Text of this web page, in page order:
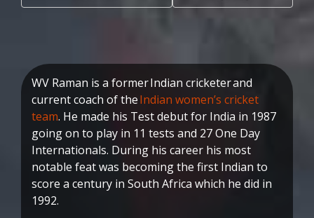
WV Raman is a former Indian cricketer and
current coach of theIndian women’s cricket
team. He made his Test debut for India in 1987
going on to play in 11 tests and 27 One Day
Internationals. During his career his most
notable feat was becoming the first Indian to
score a century in South Africa which he did in
1992.